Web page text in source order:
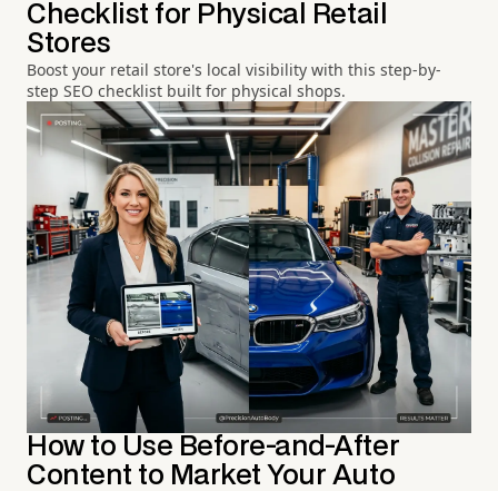
Checklist for Physical Retail
Stores
Boost your retail store's local visibility with this step-by-
step SEO checklist built for physical shops.
How to Use Before-and-After
Content to Market Your Auto